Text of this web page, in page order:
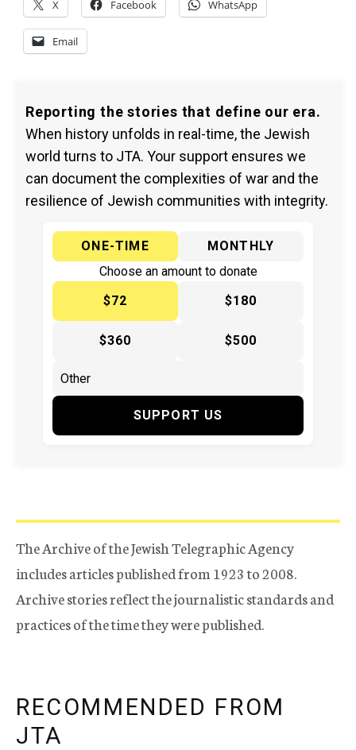
X Facebook WhatsApp
Email
Reporting the stories that define our era.
When history unfolds in real-time, the Jewish
world turns to JTA. Your support ensures we
can document the complexities of war and the
resilience of Jewish communities with integrity.
ONE-TIME
MONTHLY
Choose an amount to donate
$72
$180
$360 $500
SUPPORT US
The Archive of the Jewish Telegraphic Agency
includes articles published from 1923 to 2008.
Archive stories reflect the journalistic standards and
practices of the time they were published.
RECOMMENDED FROM
JTA